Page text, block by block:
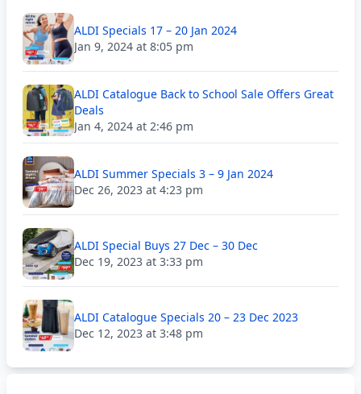
ALDI Specials 17 – 20 Jan 2024
Jan 9, 2024 at 8:05 pm
ALDI Catalogue Back to School Sale Offers Great
Deals
Jan 4, 2024 at 2:46 pm
ALDI Summer Specials 3 – 9 Jan 2024
Dec 26, 2023 at 4:23 pm
ALDI Special Buys 27 Dec – 30 Dec
Dec 19, 2023 at 3:33 pm
ALDI Catalogue Specials 20 – 23 Dec 2023
Dec 12, 2023 at 3:48 pm